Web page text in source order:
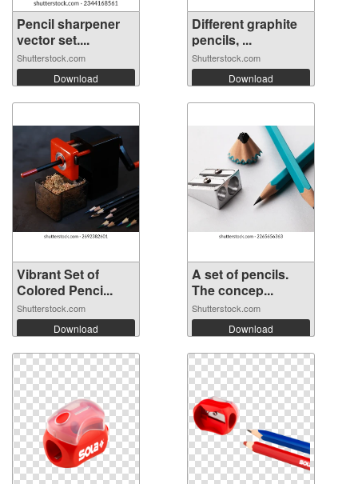
Pencil sharpener
vector set....
Shutterstock.com
Download
Different graphite
pencils, ...
Shutterstock.com
Download
Vibrant Set of
Colored Penci...
Shutterstock.com
Download
A set of pencils.
The concep...
Shutterstock.com
Download